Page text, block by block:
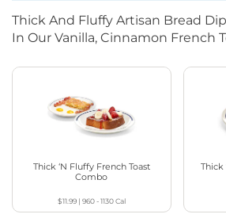
Thick And Fluffy Artisan Bread
In Our Vanilla, Cinnamon French
Thick ‘N Fluffy French Toast
Combo
$11.99| 960 - 1130Cal
Thick